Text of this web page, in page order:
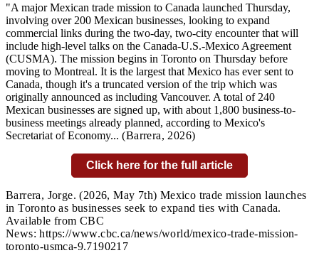
"A major Mexican trade mission to Canada launched Thursday,
involving over 200 Mexican businesses, looking to expand
commercial links during the two-day, two-city encounter that will
include high-level talks on the Canada-U.S.-Mexico Agreement
(CUSMA). The mission begins in Toronto on Thursday before
moving to Montreal. It is the largest that Mexico has ever sent to
Canada, though it's a truncated version of the trip which was
originally announced as including Vancouver. A total of 240
Mexican businesses are signed up, with about 1,800 business-to-
business meetings already planned, according to Mexico's
Secretariat of Economy... (Barrera, 2026)
Click here for the full article
Barrera, Jorge.(2026, May 7th) Mexico trade mission launches
in Toronto as businesses seek to expand ties with Canada.
Available from CBC
News: https://www.cbc.ca/news/world/mexico-trade-mission-
toronto-usmca-9.7190217